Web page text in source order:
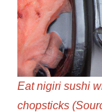
Eat nigiri sushi
chopsticks